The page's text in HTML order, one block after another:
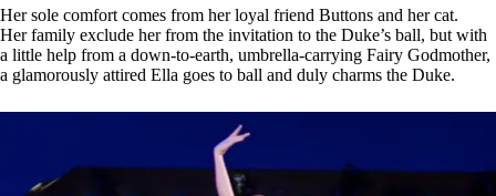
Her sole comfort comes from her loyal friend Buttons and her cat.
Her family exclude her from the invitation to the Duke’s ball, but with
a little help from a down-to-earth, umbrella-carrying Fairy Godmother,
a glamorously attired Ella goes to ball and duly charms the Duke.